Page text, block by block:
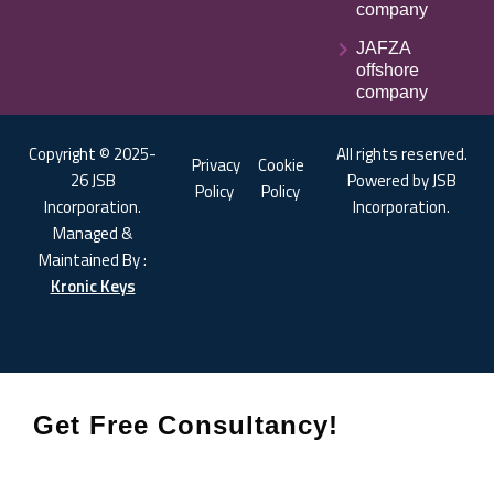
company
JAFZA
offshore
company
Copyright © 2025-
26 JSB
Incorporation.
Managed &
Maintained By :
Kronic Keys
Privacy
Policy
Cookie
Policy
All rights reserved.
Powered by JSB
Incorporation.
Get Free Consultancy!